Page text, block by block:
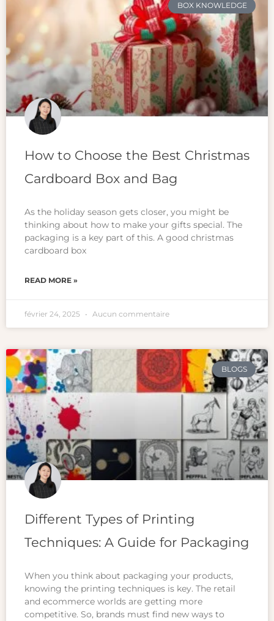
BOX KNOWLEDGE
How to Choose the Best Christmas
Cardboard Box and Bag
As the holiday season gets closer, you might be
thinking about how to make your gifts special. The
packaging is a key part of this. A good christmas
cardboard box
READ MORE »
février 24, 2025 Aucun commentaire
BLOGS
Different Types of Printing
Techniques: A Guide for Packaging
When you think about packaging your products,
knowing the printing techniques is key. The retail
and ecommerce worlds are getting more
competitive. So, brands must find new ways to